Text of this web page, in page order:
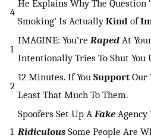
4
He Explains Why The Question
Smoking’ Is ActuallyKind of
1
IMAGINE: You’re Raped At
Intentionally Tries To Shut You
2
12 Minutes. If You Support Our
Least That Much To Them.
1
Spoofers Set Up A FakeAgency
Ridiculous Some People Are